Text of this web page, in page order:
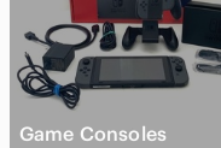
Game Consoles